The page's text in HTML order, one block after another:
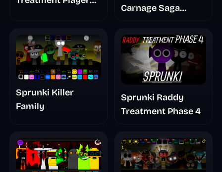
Carnage Saga
Sprunki Killer
Family
Sprunki Raddy
Treatment Phase 4